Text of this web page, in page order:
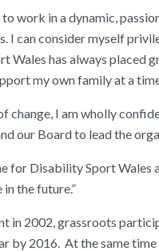
work in a dynamic,
I can consider myself
Wales has always placed
my own family at a
change, I am wholly
our Board to lead the
for Disability Sport
the future.”
in 2002, grassroots
by 2016. At the same